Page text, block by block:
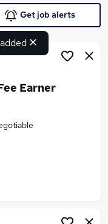
Get job alerts
Earner